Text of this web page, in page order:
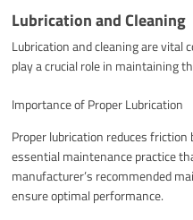
Lubrication and Cleaning
Lubrication and cleaning are vital
play a crucial role in maintaining
Importance of Proper Lubrication
Proper lubrication reduces
essential maintenance practice
manufacturer’s recommended
ensure optimal performance.